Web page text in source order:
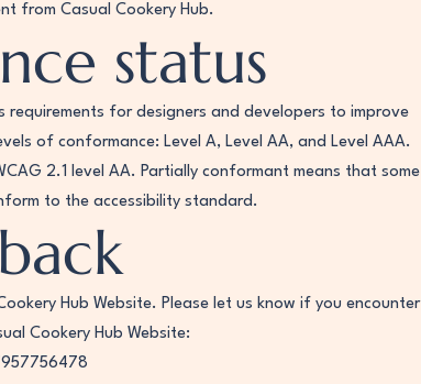
from Casual Cookery Hub.
status
requirements for designers and developers to improve
of conformance: Level A, Level AA, and Level AAA.
2.1 level AA. Partially conformant means that some
to the accessibility standard.
Hub Website. Please let us know if you encounter
Cookery Hub Website: